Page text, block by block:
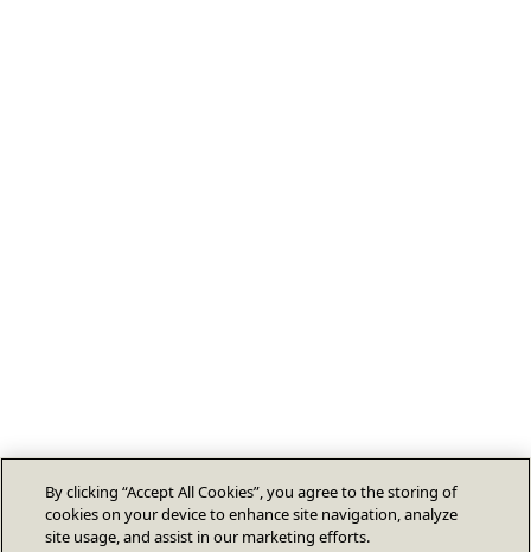
By clicking “Accept All Cookies”, you agree to the storing of
cookies on your device to enhance site navigation, analyze
site usage, and assist in our marketing efforts.